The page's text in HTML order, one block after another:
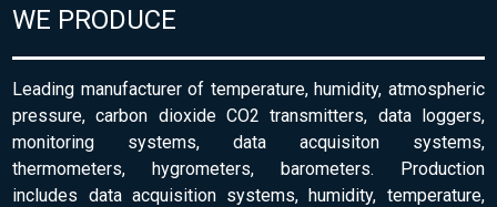
WE PRODUCE
Leading manufacturer of temperature, humidity, atmospheric
pressure, carbon dioxide CO2 transmitters, data loggers,
monitoring systems, data acquisiton systems,
thermometers, hygrometers, barometers. Production
includes data acquisition systems, humidity, temperature,